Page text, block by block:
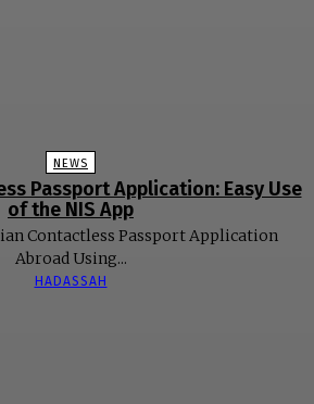
NEWS
Passport Application: Easy Use
of the NIS App
Contactless Passport Application
Abroad Using...
HADASSAH